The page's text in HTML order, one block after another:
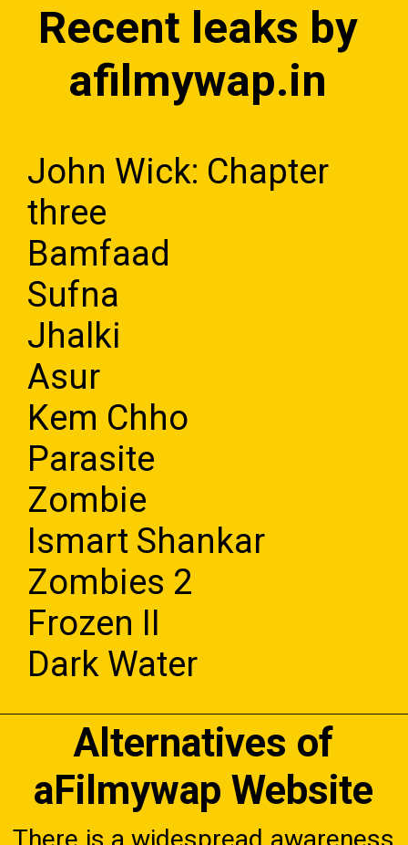
Recent leaks by
afilmywap.in
John Wick: Chapter
three
Bamfaad
Sufna
Jhalki
Asur
Kem Chho
Parasite
Zombie
Ismart Shankar
Zombies 2
Frozen II
Dark Water
Alternatives of
aFilmywap Website
There is a widespread awareness